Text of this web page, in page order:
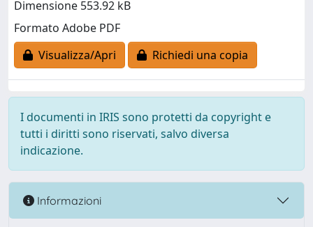
Dimensione 553.92 kB
Formato Adobe PDF
Visualizza/Apri
Richiedi una copia
I documenti in IRIS sono protetti da copyright e
tutti i diritti sono riservati, salvo diversa
indicazione.
Informazioni